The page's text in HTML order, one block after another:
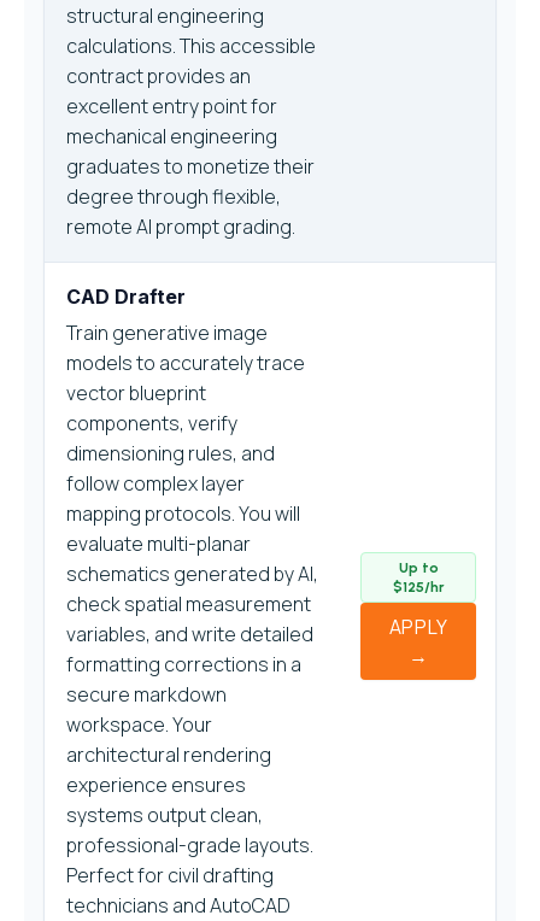
structural engineering
calculations. This accessible
contract provides an
excellent entry point for
mechanical engineering
graduates to monetize their
degree through flexible,
remote AI prompt grading.
CAD Drafter
Train generative image
models to accurately trace
vector blueprint
components, verify
dimensioning rules, and
follow complex layer
mapping protocols. You will
evaluate multi-planar
schematics generated by AI,
check spatial measurement
variables, and write detailed
formatting corrections in a
secure markdown
workspace. Your
architectural rendering
experience ensures
systems output clean,
professional-grade layouts.
Perfect for civil drafting
technicians and AutoCAD
Up to
$125/hr
APPLY
→